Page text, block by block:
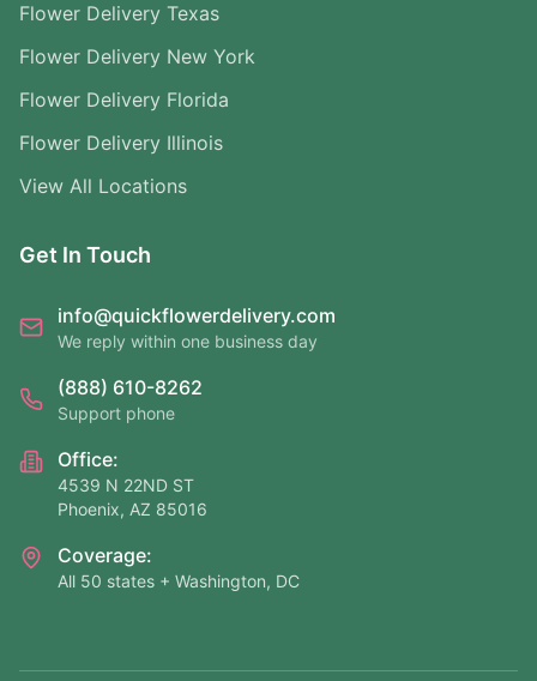
Flower Delivery Texas
Flower Delivery New York
Flower Delivery Florida
Flower Delivery Illinois
View All Locations
Get In Touch
info@quickflowerdelivery.com
We reply within one business day
(888) 610-8262
Support phone
Office:
4539 N 22ND ST
Phoenix, AZ 85016
Coverage:
All 50 states + Washington, DC